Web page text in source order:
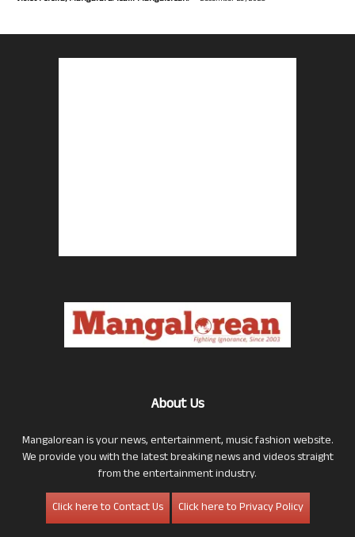
About Us
Mangalorean is your news, entertainment, music fashion website.
We provide you with the latest breaking news and videos straight
from the entertainment industry.
Click here to Contact Us
Click here to Privacy Policy